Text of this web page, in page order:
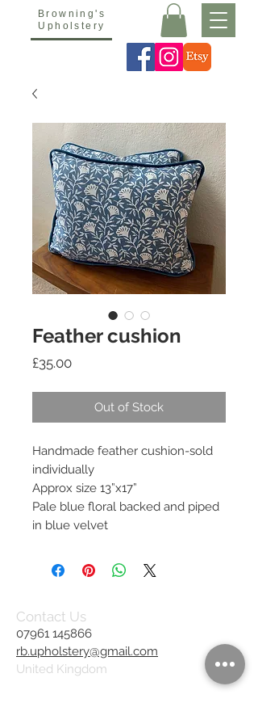
Browning's
Upholstery
Feather cushion
£35.00Price
Out of Stock
Handmade feather cushion-sold
individually
Approx size 13”x17”
Pale blue floral backed and piped
in blue velvet
Contact Us
07961 145866
rb.upholstery@gmail.com
United Kingdom